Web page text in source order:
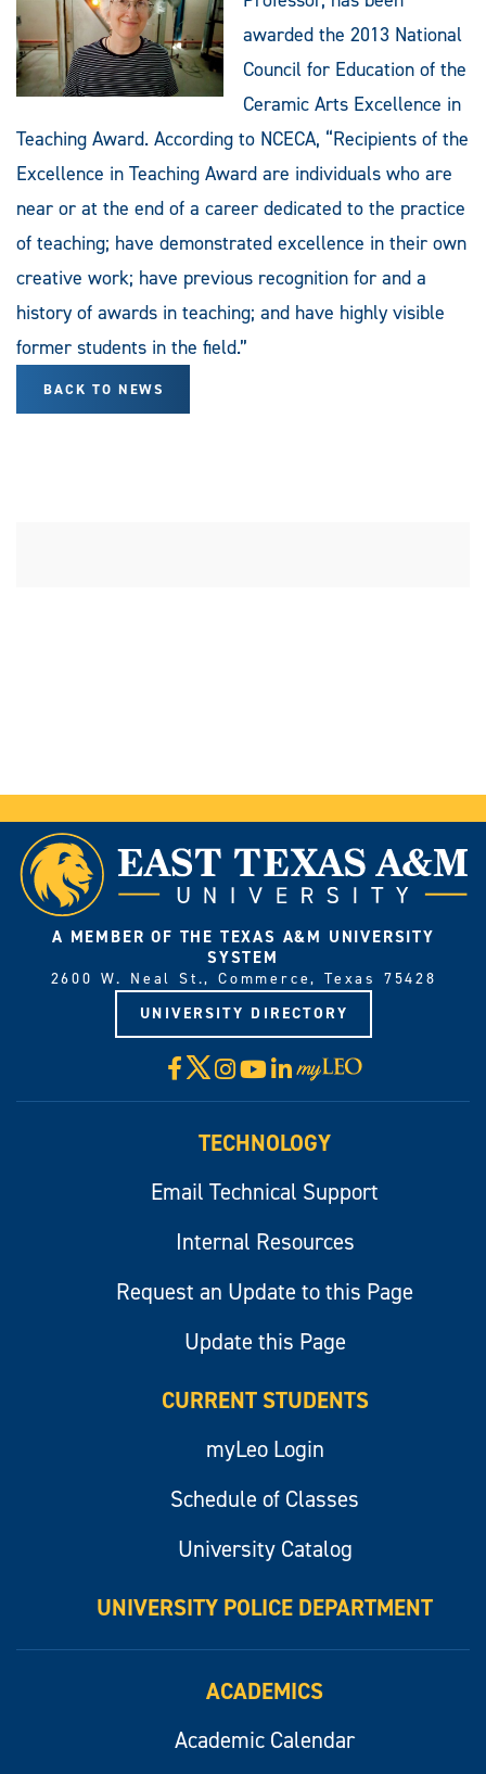
awarded the 2013 National
Council for Education of the
Ceramic Arts Excellence in
Teaching Award. According to NCECA, “Recipients of the
Excellence in Teaching Award are individuals who are
near or at the end of a career dedicated to the practice
of teaching; have demonstrated excellence in their own
creative work; have previous recognition for and a
history of awards in teaching; and have highly visible
former students in the field.”
BACK TO NEWS
A MEMBER OF THE TEXAS A&M UNIVERSITY
SYSTEM
2600 W. Neal St., Commerce, Texas 75428
UNIVERSITY DIRECTORY
Facebook
X Instagram
YouTube
LinkedIn
Visit
myLeo
TECHNOLOGY
Email Technical Support
Internal Resources
Request an Update to this Page
Update this Page
CURRENT STUDENTS
myLeo Login
Schedule of Classes
University Catalog
UNIVERSITY POLICE DEPARTMENT
ACADEMICS
Academic Calendar